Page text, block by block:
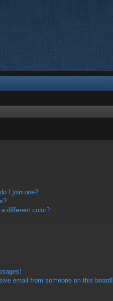
I join one?
different color?
email from someone on this board!